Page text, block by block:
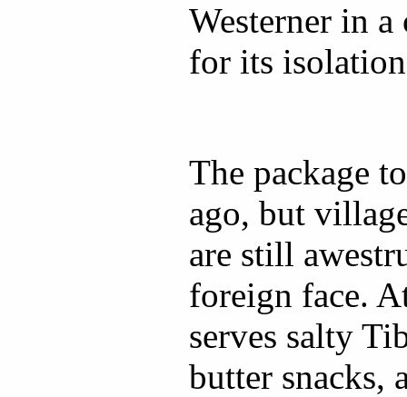
Westerner in
for its
The package
ago, but
are still
foreign face.
serves salty
butter snacks,